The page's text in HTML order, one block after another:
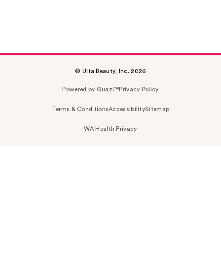
© Ulta Beauty, Inc. 2026
Powered by Quazi™Privacy Policy
Terms & ConditionsAccessibilitySitemap
WA Health Privacy